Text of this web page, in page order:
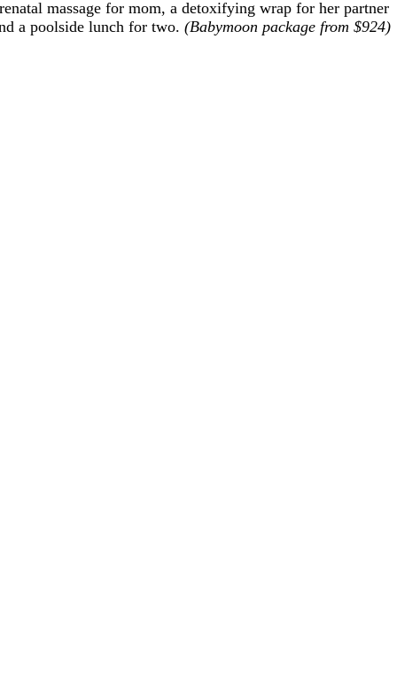
massage for mom, a detoxifying wrap for her partner
a poolside lunch for two.(Babymoon package from $924)